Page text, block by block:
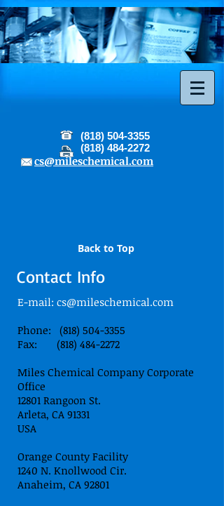
(818) 504-3355
(818) 484-2272
cs@mileschemical.com
Back to Top
Contact Info
E-mail: cs@mileschemical.com
Phone: (818) 504-3355
Fax: (818) 484-2272
Miles Chemical Company Corporate
Office
12801 Rangoon St.
Arleta, CA 91331
USA
Orange County Facility
1240 N. Knollwood Cir.
Anaheim, CA 92801